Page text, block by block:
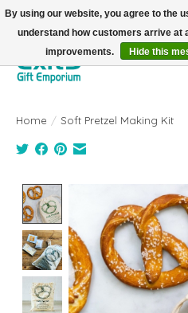
FREE SHIPPING on orders +$101.
Home / Soft Pretzel Making Kit
Product image
By using our website, you agree to the
understand how customers arrive at
improvements.
Hide this